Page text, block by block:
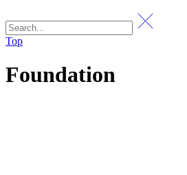
Top
Foundation